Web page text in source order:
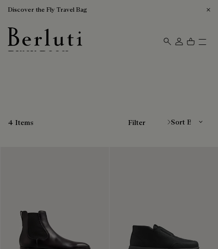
Discover the Fly Travel Bag
Berluti homepage
Black Boots
4 Items Filter